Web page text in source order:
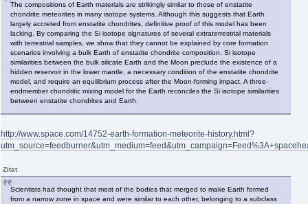
The compositions of Earth materials are strikingly similar to those of enstatite
chondrite meteorites in many isotope systems. Although this suggests that Earth
largely accreted from enstatite chondrites, definitive proof of this model has been
lacking. By comparing the Si isotope signatures of several extraterrestrial materials
with terrestrial samples, we show that they cannot be explained by core formation
scenarios involving a bulk Earth of enstatite chondrite composition. Si isotope
similarities between the bulk silicate Earth and the Moon preclude the existence of a
hidden reservoir in the lower mantle, a necessary condition of the enstatite chondrite
model, and require an equilibrium process after the Moon-forming impact. A three-
endmember chondritic mixing model for the Earth reconciles the Si isotope similarities
between enstatite chondrites and Earth.
http://www.space.com/14752-earth-formation-meteorite-history.html?
Zitat
Scientists had thought that most of the bodies that merged to make Earth formed
from a narrow zone in space and were similar to each other, belonging to a subclass